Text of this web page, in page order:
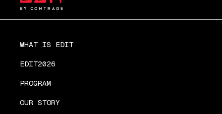
WHAT IS EDIT
EDIT2026
PROGRAM
OUR STORY